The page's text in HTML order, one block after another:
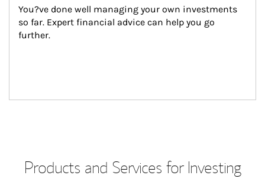
You?ve done well managing your own investments
so far. Expert financial advice can help you go
further.
Products and Services for Investing